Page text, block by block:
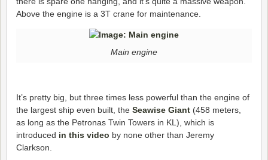
Above the engine is a 3T crane for maintenance.
Main engine
It’s pretty big, but three times less powerful than the engine of
the largest ship even built, the Seawise Giant (458 meters,
as long as the Petronas Twin Towers in KL), which is
introduced in this video by none other than Jeremy
Clarkson.